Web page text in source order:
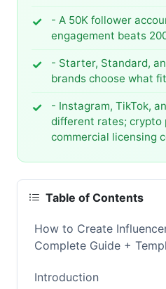
- A 50K follower
engagement beats
- Starter, Standard,
brands choose what
- Instagram, TikTok,
different rates; crypto
commercial licensing
Table of Contents
How to Create
Complete Guide +
Introduction